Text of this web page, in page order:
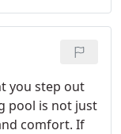
deciding
you step out
pool is not just
comfort. If